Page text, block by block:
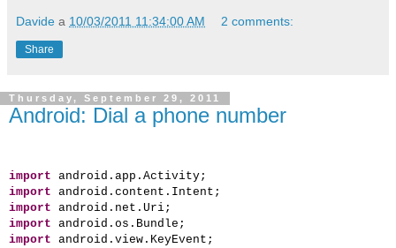
Davide a 10/03/2011 11:34:00 AM 2 comments:
Share
Thursday, September 29, 2011
Android: Dial a phone number
import android.app.Activity;
import android.content.Intent;
import android.net.Uri;
import android.os.Bundle;
import android.view.KeyEvent;